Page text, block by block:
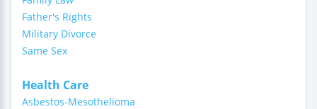
Father's Rights
Military Divorce
Same Sex
Health Care
Asbestos-Mesothelioma